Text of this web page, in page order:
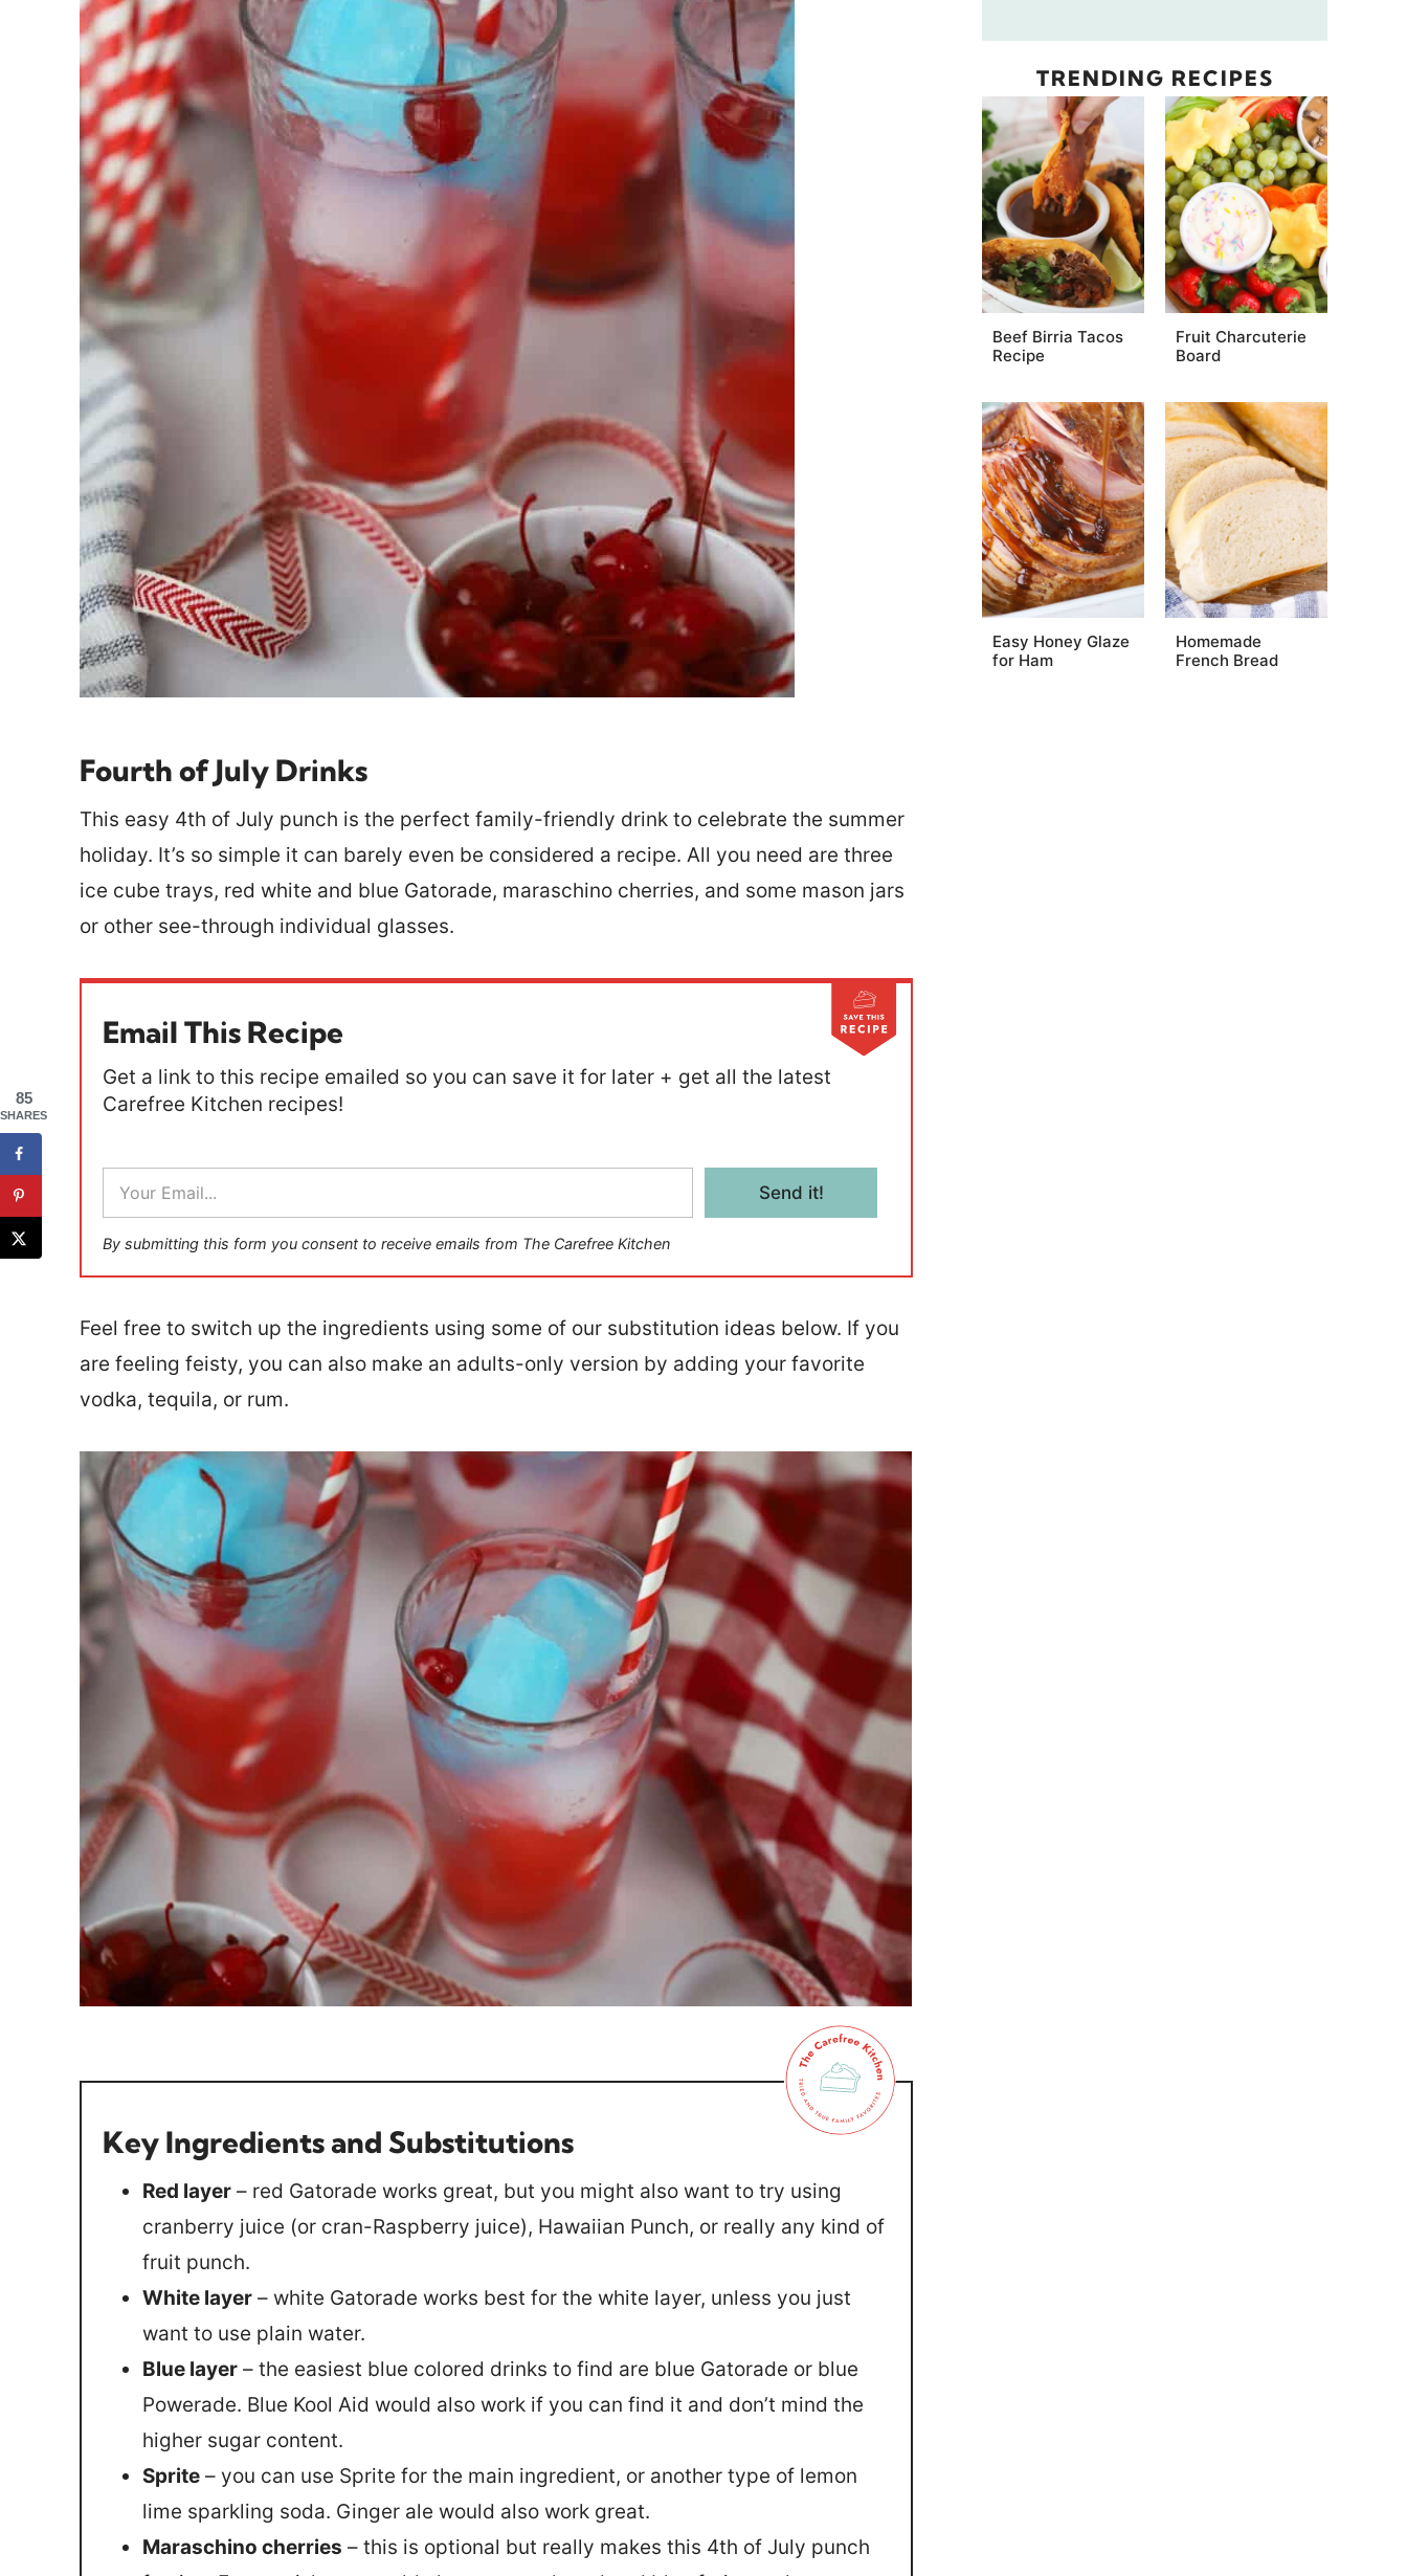
Fourth of July Drinks
This easy 4th of July punch is the perfect family-friendly drink to celebrate the summer
holiday. It’s so simple it can barely even be considered a recipe. All you need are three
ice cube trays, red white and blue Gatorade, maraschino cherries, and some mason jars
or other see-through individual glasses.
Email This Recipe
Get a link to this recipe emailed so you can save it for later + get all the latest
Carefree Kitchen recipes!
a
i
l
*
Send it!
By submitting this form you consent to receive emails from The Carefree Kitchen
Feel free to switch up the ingredients using some of our substitution ideas below. If you
are feeling feisty, you can also make an adults-only version by adding your favorite
vodka, tequila, or rum.
Key Ingredients and Substitutions
Red layer – red Gatorade works great, but you might also want to try using
cranberry juice (or cran-Raspberry juice), Hawaiian Punch, or really any kind of
fruit punch.
White layer – white Gatorade works best for the white layer, unless you just
want to use plain water.
Blue layer – the easiest blue colored drinks to find are blue Gatorade or blue
Powerade. Blue Kool Aid would also work if you can find it and don’t mind the
higher sugar content.
Sprite – you can use Sprite for the main ingredient, or another type of lemon
lime sparkling soda. Ginger ale would also work great.
Maraschino cherries – this is optional but really makes this 4th of July punch
TRENDING RECIPES
Beef Birria Tacos
Recipe
Fruit Charcuterie
Board
Easy Honey Glaze
for Ham
Homemade
French Bread
85
SHARES